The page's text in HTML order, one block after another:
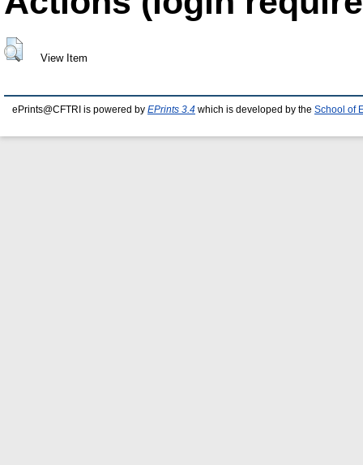
View Item
ePrints@CFTRI is powered by EPrints 3.4 which is developed by the School of